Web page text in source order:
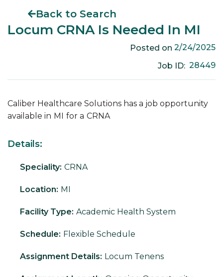
Back to Search
Locum CRNA Is Needed In MI
Posted on 2/24/2025
Job ID: 28449
Caliber Healthcare Solutions has a job opportunity
available in MI for a CRNA
Details:
Speciality: CRNA
Location: MI
Facility Type: Academic Health System
Schedule: Flexible Schedule
Assignment Details: Locum Tenens